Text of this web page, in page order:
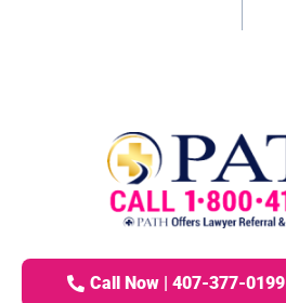
Call Now | 407-377-0199